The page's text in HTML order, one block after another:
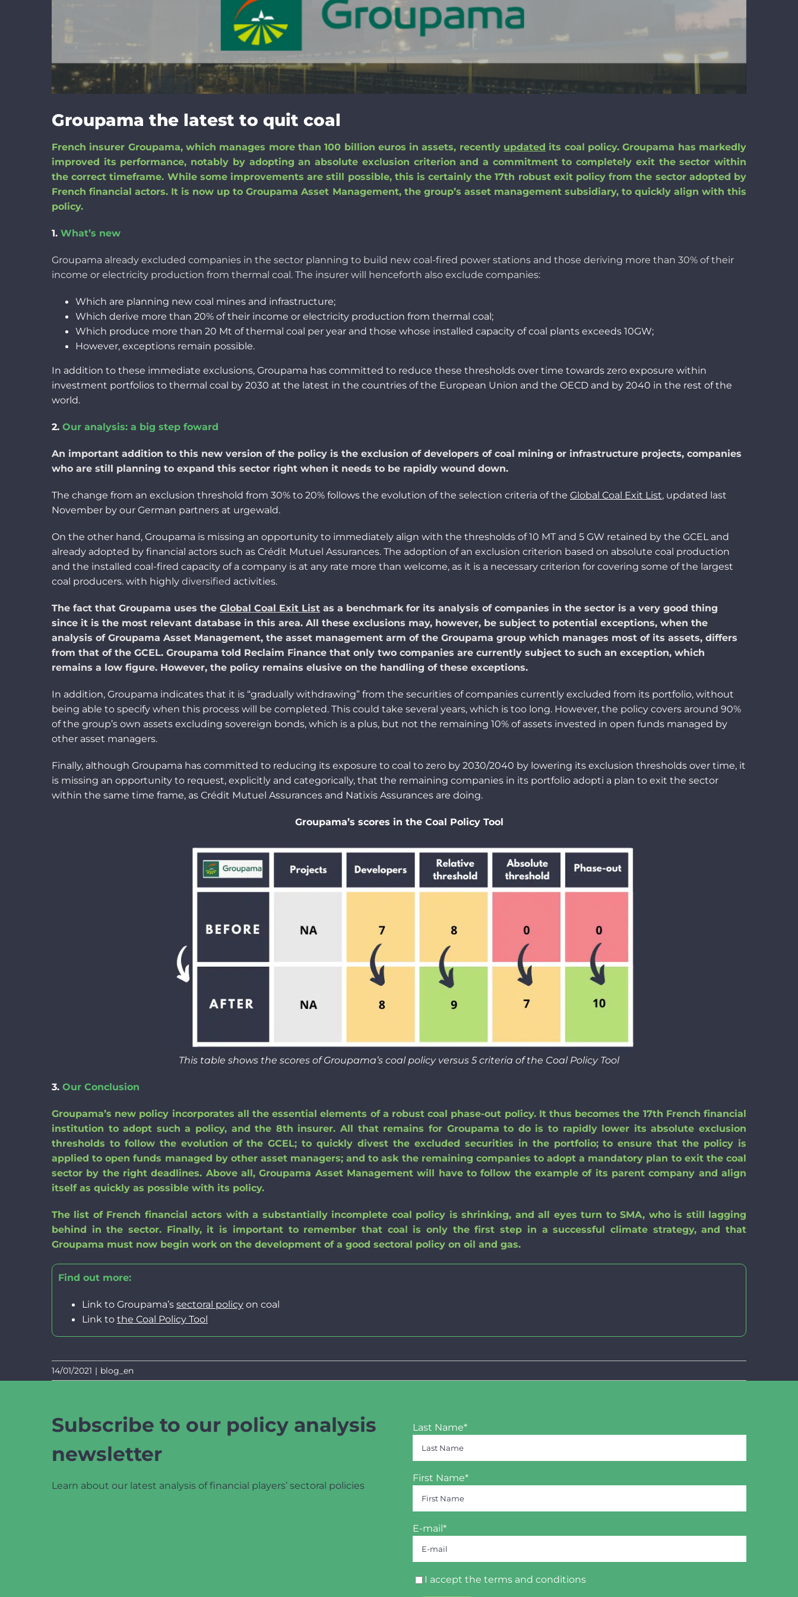
Groupama the latest to quit coal
French insurer Groupama, which manages more than 100 billion euros in assets, recently updated its coal policy.Groupama has markedly
improved its performance, notably by adopting an absolute exclusion criterion and a commitment to completely exit the sectorwithin
the correct timeframe. While some improvements are still possible, this iscertainly the 17th robust exit policy from the sector adopted by
French financialactors. It is now up to Groupama Asset Management, the group’s asset management subsidiary, to quickly align with this
policy.
1. What’s new
Groupama already excluded companies in the sector planning to build new coal-fired power stations and those deriving more than 30% oftheir
income or electricity production from thermal coal. The insurer will henceforth also exclude companies:
Which are planning new coal mines and infrastructure;
Which derive more than 20% oftheir income or electricity production from thermal coal;
Which produce more than 20 Mt of thermal coal per year and those whose installed capacity ofcoal plants exceeds 10GW;
However, exceptions remain possible.
In addition to these immediate exclusions, Groupama has committed to reduce these thresholds over time towards zero exposure within
investment portfolios to thermal coal by 2030 at the latest in the countries of the European Union and the OECD and by 2040 in the rest of the
world.
2. Our analysis: a big step foward
An important addition to this new version of the policy is the exclusion of developers of coal mining or infrastructure projects, companies
who are still planning to expand this sector right when it needs to be rapidly wound down.
The change from an exclusion threshold from 30% to 20% follows the evolution of the selection criteria of the Global Coal Exit List, updated last
November by our German partners at urgewald.
On the other hand, Groupama is missing an opportunity to immediately align with the thresholds of 10 MT and 5 GW retained by the GCEL and
already adopted by financial actors such as Crédit Mutuel Assurances. The adoption of an exclusion criterion based on absolute coal production
and the installed coal-fired capacity of a company is at any rate more than welcome, as it is a necessary criterion for covering some of the largest
coal producers. with highly diversified activities.
The fact that Groupama uses the Global Coal Exit List as a benchmark for its analysis of companies in the sector is a very good thing
since it is the most relevant database in this area. All these exclusions may, however, be subject to potential exceptions, when the
analysis of Groupama Asset Management, the asset management arm of the Groupama group which manages most of its assets, differs
from that of the GCEL. Groupama told Reclaim Finance that only two companies are currently subject to such an exception, which
remains a low figure. However, the policy remains elusive on the handling of these exceptions.
In addition, Groupama indicates that it is “gradually withdrawing” from the securities of companies currently excluded from its portfolio, without
being able to specify when this process will be completed. This could take several years, which is too long. However, the policy covers around 90%
of the group’s own assets excluding sovereign bonds, which is a plus, but not the remaining 10% of assets invested in open funds managed by
other asset managers.
Finally, although Groupama has committed to reducing its exposure to coal to zero by 2030/2040 by lowering its exclusion thresholds over time, it
is missing an opportunity to request, explicitly and categorically, that the remaining companies in its portfolio adopti a plan to exit the sector
within the same time frame, as Crédit Mutuel Assurances and Natixis Assurances are doing.
Groupama’s scores in the Coal Policy Tool
This table shows the scores of Groupama’s coal policy versus 5 criteria ofthe Coal Policy Tool
3. Our Conclusion
Groupama’s new policy incorporates all the essential elements of a robust coal phase-out policy. It thus becomes the 17th French financial
institution to adopt such a policy, and the 8th insurer. All that remains for Groupama to do is to rapidly lower its absolute exclusion
thresholds to follow the evolution of the GCEL; to quickly divest the excluded securities in the portfolio;to ensure that the policy is
applied to open funds managed by other asset managers; andto ask the remaining companies to adopt a mandatory plan to exitthe coal
sector by the right deadlines. Above all, Groupama Asset Management will have to follow the example of its parent company and align
itself as quickly as possible with its policy.
The list of French financial actors with a substantially incomplete coal policy is shrinking, and all eyesturn toSMA, who is still lagging
behind in thesector. Finally, it is important to remember that coal is only the first step in a successful climate strategy, and that
Groupama must now begin work on the development ofa good sectoral policy on oil and gas.
Find out more:
Link to Groupama’s sectoral policy on coal
Link to the Coal Policy Tool
14/01/2021 | blog_en
Subscribe to our policy analysis
newsletter
Learn about our latest analysis of financial players’ sectoral policies
Last Name*
First Name*
E-mail*
I accept theterms and conditions